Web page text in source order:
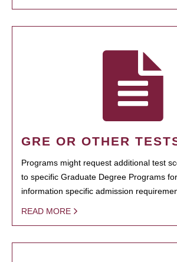
GRE OR OTHER
Programs might request additional test
to specific Graduate Degree Programs
information specific admission
READ MORE